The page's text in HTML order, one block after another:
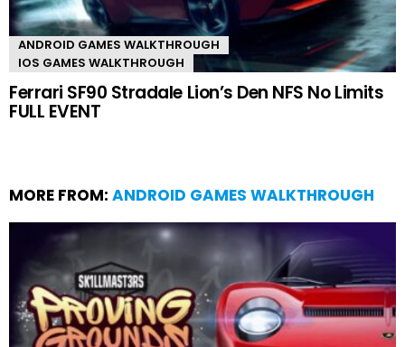
ANDROID GAMES WALKTHROUGH
IOS GAMES WALKTHROUGH
Ferrari SF90 Stradale Lion’s Den NFS No Limits
FULL EVENT
MORE FROM: ANDROID GAMES WALKTHROUGH